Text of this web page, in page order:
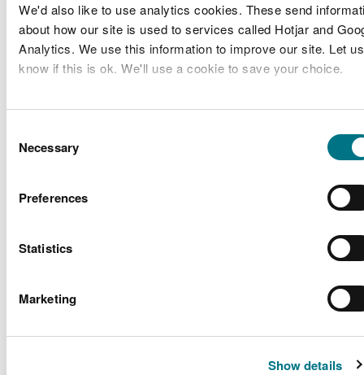
We'd also like to use analytics cookies. These send
about how our site is used to services called Hotjar and
Analytics. We use this information to improve our site. Let us
know if this is ok. We'll use a cookie to save your choice.
You canread more about our cookiesbefore you choose.
Selection
Necessary
Preferences
Statistics
Marketing
Show details
controls you will put in place
the risk rating for severity, likelihood of harm
and level of risk
Example
nettles,
keep